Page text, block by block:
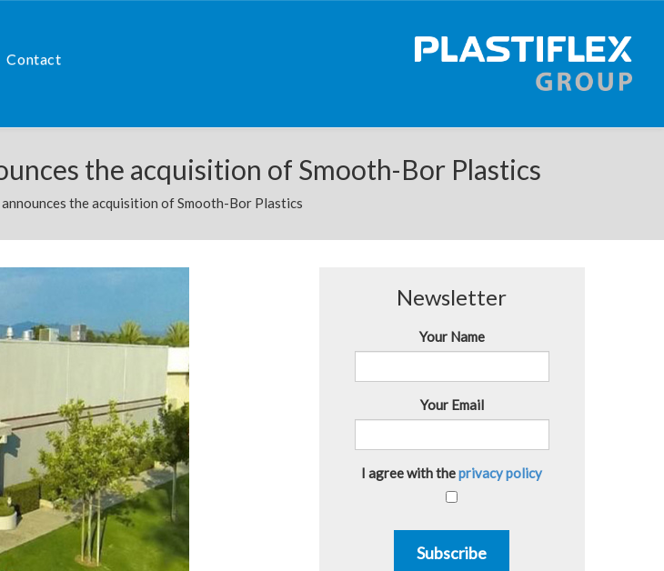
Contact
the acquisition of Smooth-Bor Plastics
the acquisition of Smooth-Bor Plastics
Newsletter
Your Name
Your Email
I agree with theprivacy policy
Subscribe